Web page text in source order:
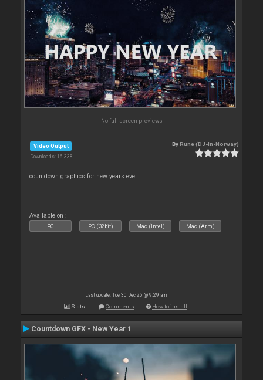
No full screen previews
Video Output
Downloads: 16 338
ByRune (DJ-In-Norway)
countdown graphics for new years eve
Available on :
PC PC (32bit) Mac (Intel) Mac (Arm)
Last update: Tue 30 Dec 25 @ 9:29 am
Stats Comments How to install
Countdown GFX - New Year 1